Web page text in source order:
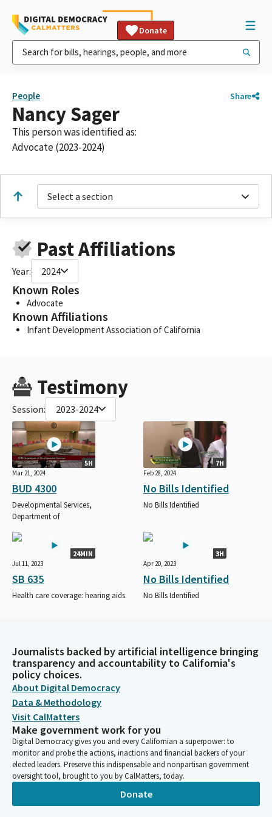
Donate
People Share
Nancy Sager
This person was identified as:
Advocate (2023-2024)
Select a section
Past Affiliations
Year: 2024
Known Roles
Advocate
Known Affiliations
Infant Development Association of California
Testimony
Session: 2023-2024
5H
Mar 21, 2024
BUD 4300
Developmental Services,
Department of
7H
Feb 28, 2024
No Bills Identified
No Bills Identified
24MIN
Jul 11, 2023
SB 635
Health care coverage: hearing aids.
3H
Apr 20, 2023
No Bills Identified
No Bills Identified
Journalists backed by artificial intelligence bringing
transparency and accountability to California's
policy choices.
About Digital Democracy
Data & Methodology
Visit CalMatters
Make government work for you
Digital Democracy gives you and every Californian a superpower: to
monitor and probe the actions, inactions and financial backers of your
elected leaders. Preserve this indispensable and nonpartisan government
oversight tool, brought to you by CalMatters, today.
Donate